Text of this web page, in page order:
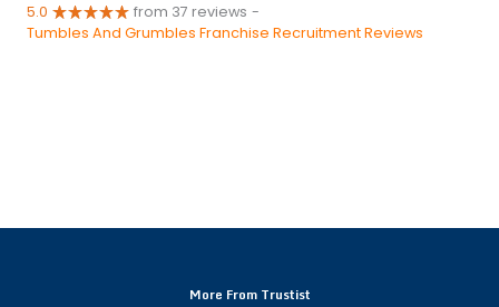
5.0 from 37 reviews -
Tumbles And Grumbles Franchise Recruitment Reviews
More From Trustist